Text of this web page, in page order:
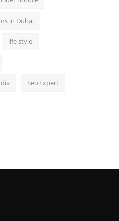
in Dubai
life style
Seo Expert